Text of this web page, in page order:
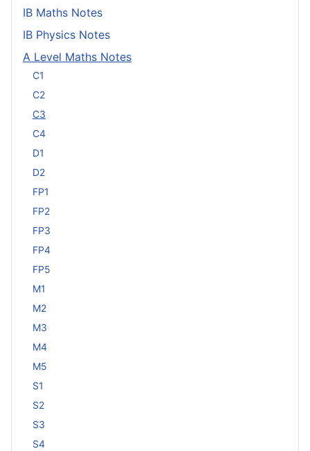
IB Maths Notes
IB Physics Notes
A Level Maths Notes
C1
C2
C3
C4
D1
D2
FP1
FP2
FP3
FP4
FP5
M1
M2
M3
M4
M5
S1
S2
S3
S4